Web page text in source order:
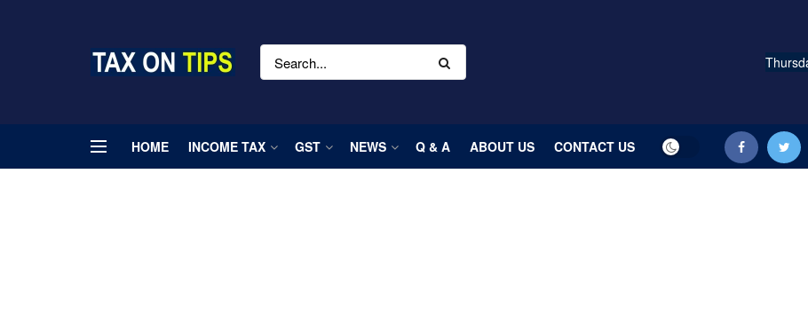
HOME INCOME TAX GST NEWS Q & A ABOUT US CONTACT US